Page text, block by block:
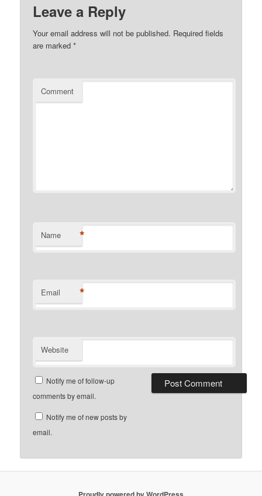
Leave a Reply
Your email address will not be published. Required fields
are marked*
Comment
Name *
Email *
Website
Notify me of follow-up
comments by email.
Notify me of new posts by
email.